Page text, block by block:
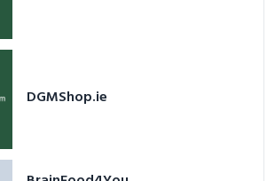
DGMShop.ie